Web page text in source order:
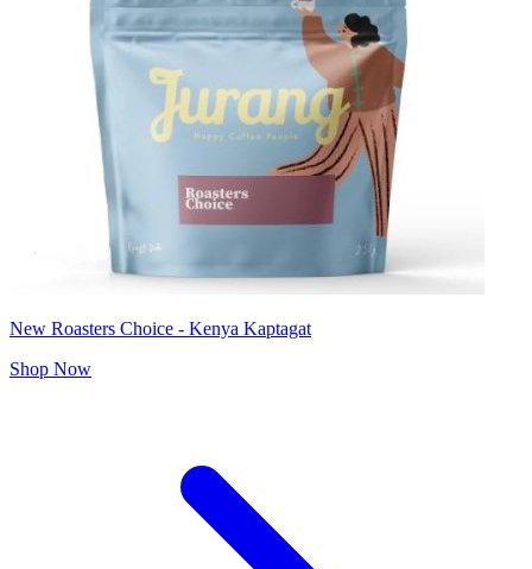
New Roasters Choice - Kenya Kaptagat
Shop Now